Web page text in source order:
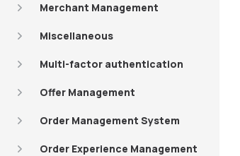
Merchant Management
Miscellaneous
Multi-factor authentication
Offer Management
Order Management System
Order Experience Management